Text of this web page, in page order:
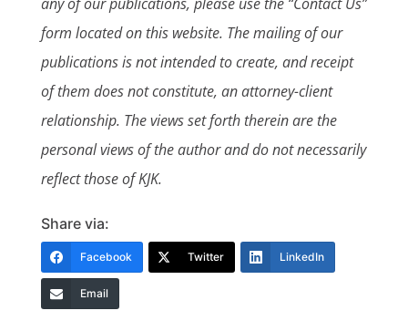
form located on this website. The mailing of our
publications is not intended to create, and receipt
of them does not constitute, an attorney-client
relationship. The views set forth therein are the
personal views of the author and do not necessarily
reflect those of KJK.
Share via:
Facebook Twitter LinkedIn
Email